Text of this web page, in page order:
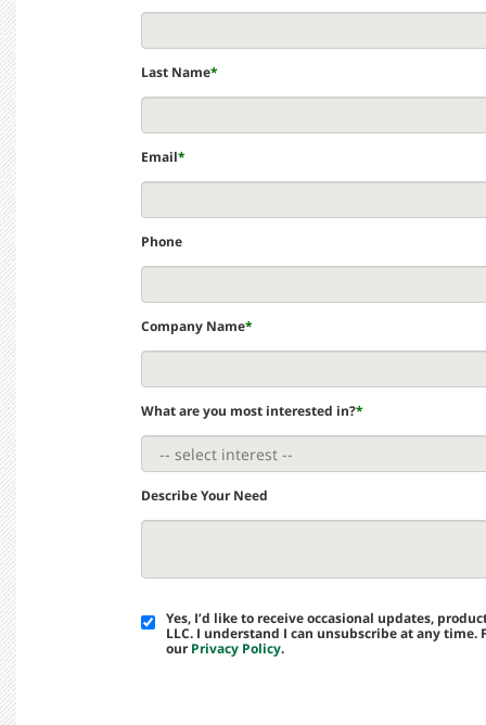
Last Name*
Email*
Phone
Company Name*
What are you most interested in?*
Describe Your Need
Yes, I’d like to receive occasional updates,
LLC. I understand I can unsubscribe at any
our Privacy Policy.